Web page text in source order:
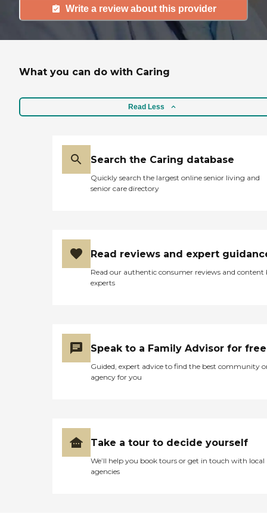
Write a review about this provider
What you can do with Caring
Read Less
Search the Caring database
Quickly search the largest online senior living and
senior care directory
Read reviews and expert
Read our authentic consumer reviews and content
experts
Speak to a Family Advisor for free
Guided, expert advice to find the best community
agency for you
Take a tour to decide yourself
We’ll help you book tours or get in touch with local
agencies